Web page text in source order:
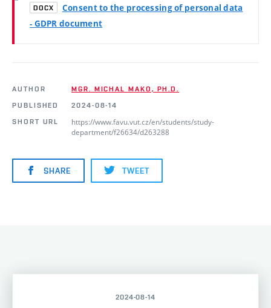
DOCX
Consent to the processing of personal data
- GDPR document
AUTHOR
MGR. MICHAL MAKO, PH.D.
PUBLISHED
2024-08-14
SHORT URL
https://www.favu.vut.cz/en/students/study-
department/f26634/d263288
SHARE TWEET
2024-08-14